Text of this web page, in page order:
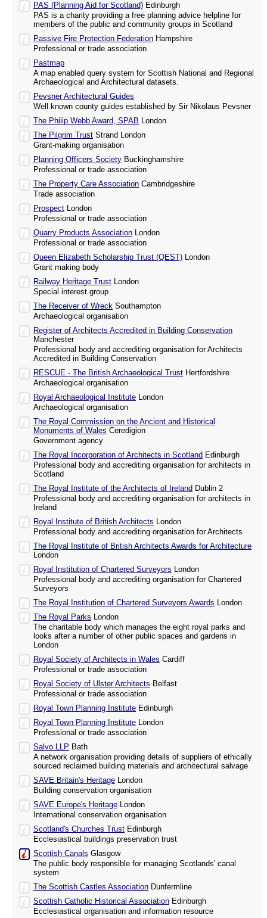
PAS (Planning Aid for Scotland) Edinburgh
PAS is a charity providing a free planning advice helpline for
members of the public and community groups in Scotland
Passive Fire Protection Federation Hampshire
Professional or trade association
Pastmap
A map enabled query system for Scottish National and Regional
Archaeological and Architectural datasets.
Pevsner Architectural Guides
Well known county guides established by Sir Nikolaus Pevsner
The Philip Webb Award, SPAB London
The Pilgrim Trust Strand London
Grant-making organisation
Planning Officers Society Buckinghamshire
Professional or trade association
The Property Care Association Cambridgeshire
Trade association
Prospect London
Professional or trade association
Quarry Products Association London
Professional or trade association
Queen Elizabeth Scholarship Trust (QEST) London
Grant making body
Railway Heritage Trust London
Special interest group
The Receiver of Wreck Southampton
Archaeological organisation
Register of Architects Accredited in Building Conservation
Manchester
Professional body and accrediting organisation for Architects
Accredited in Building Conservation
RESCUE - The British Archaeological Trust Hertfordshire
Archaeological organisation
Royal Archaeological Institute London
Archaeological organisation
The Royal Commission on the Ancient and Historical
Monuments of Wales Ceredigion
Government agency
The Royal Incorporation of Architects in Scotland Edinburgh
Professional body and accrediting organisation for architects in
Scotland
The Royal Institute of the Architects of Ireland Dublin 2
Professional body and accrediting organisation for architects in
Ireland
Royal Institute of British Architects London
Professional body and accrediting organisation for Architects
The Royal Institute of British Architects Awards for Architecture
London
Royal Institution of Chartered Surveyors London
Professional body and accrediting organisation for Chartered
Surveyors
The Royal Institution of Chartered Surveyors Awards London
The Royal Parks London
The charitable body which manages the eight royal parks and
looks after a number of other public spaces and gardens in
London
Royal Society of Architects in Wales Cardiff
Professional or trade association
Royal Society of Ulster Architects Belfast
Professional or trade association
Royal Town Planning Institute Edinburgh
Royal Town Planning Institute London
Professional or trade association
Salvo LLP Bath
A network organisation providing details of suppliers of ethically
sourced reclaimed building materials and architectural salvage
SAVE Britain's Heritage London
Building conservation organisation
SAVE Europe's Heritage London
International conservation organisation
Scotland's Churches Trust Edinburgh
Ecclesiastical buildings preservation trust
Scottish Canals Glasgow
The public body responsible for managing Scotlands' canal
system
The Scottish Castles Association Dunfermline
Scottish Catholic Historical Association Edinburgh
Ecclesiastical organisation and information resource